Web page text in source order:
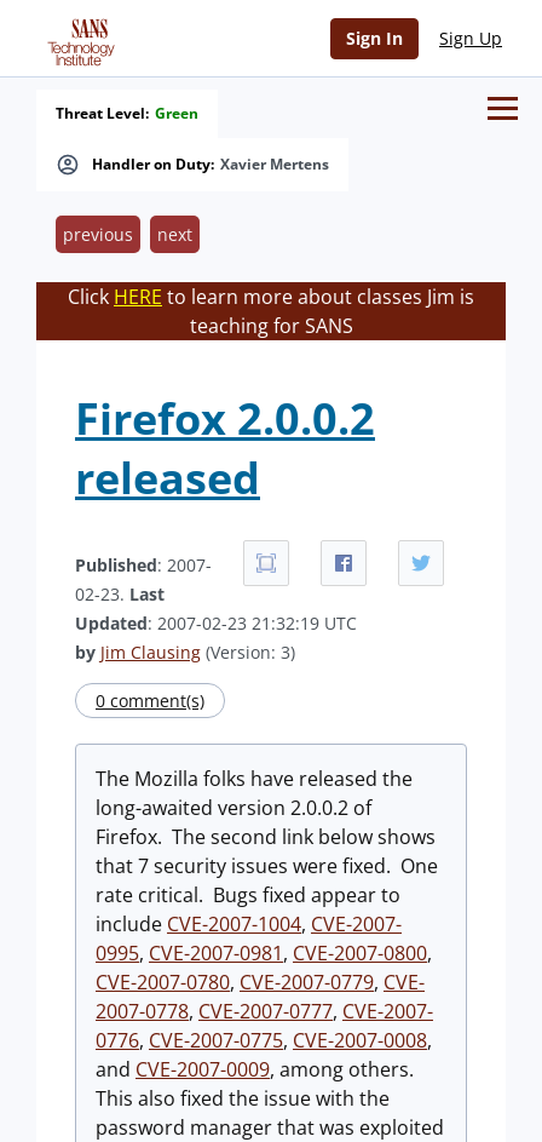
Sign In Sign Up
Handler on Duty: Xavier Mertens
Threat Level: Green
previous next
Click HERE to learn more about classes Jim is
teaching for SANS
Firefox 2.0.0.2
released
Published: 2007-
02-23. Last
Updated: 2007-02-23 21:32:19 UTC
by Jim Clausing (Version: 3)
0 comment(s)
The Mozilla folks have released the
long-awaited version 2.0.0.2 of
Firefox. The second link below shows
that 7 security issues were fixed. One
rate critical. Bugs fixed appear to
include CVE-2007-1004, CVE-2007-
0995, CVE-2007-0981, CVE-2007-0800,
CVE-2007-0780, CVE-2007-0779, CVE-
2007-0778, CVE-2007-0777, CVE-2007-
0776, CVE-2007-0775, CVE-2007-0008,
and CVE-2007-0009, among others.
This also fixed the issue with the
password manager that was exploited